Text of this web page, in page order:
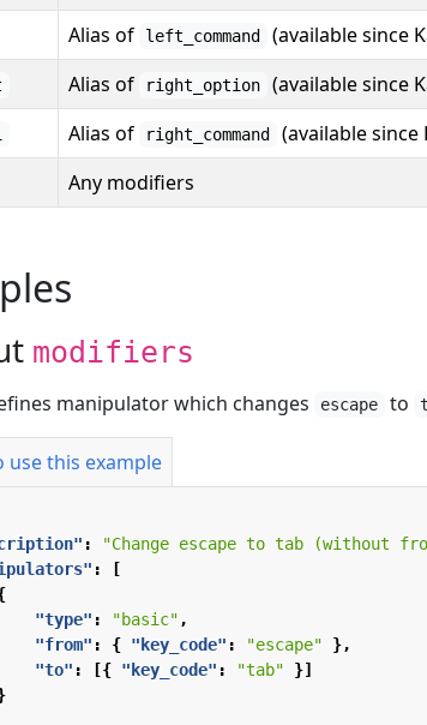
Alias of left_command (available since
Alias of right_option (available since
Alias of right_command (available since
Any modifiers
modifiers
manipulator which changes escape to
use this example
: "Change escape to tab (without
:
[
"type" : "basic" ,
"from" : { "key_code" : "escape"
},
"to" : [{ "key_code" : "tab"
}]